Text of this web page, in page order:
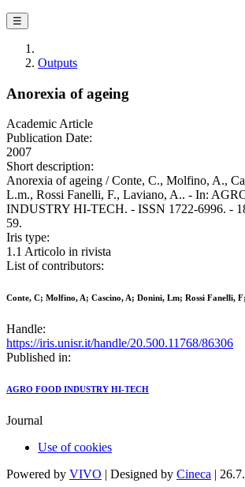
☰
Outputs
Anorexia of ageing
Academic Article
Publication Date:
2007
Short description:
Anorexia of ageing / Conte, C., Molfino, A.,
L.m., Rossi Fanelli, F., Laviano, A.. - In:
INDUSTRY HI-TECH. - ISSN 1722-6996. -
59.
Iris type:
1.1 Articolo in rivista
List of contributors:
Conte, C; Molfino, A; Cascino, A; Donini, Lm; Rossi Fanelli,
Handle:
https://iris.unisr.it/handle/20.500.11768/86306
Published in:
AGRO FOOD INDUSTRY HI-TECH
Journal
Use of cookies
Powered by VIVO | Designed by Cineca |